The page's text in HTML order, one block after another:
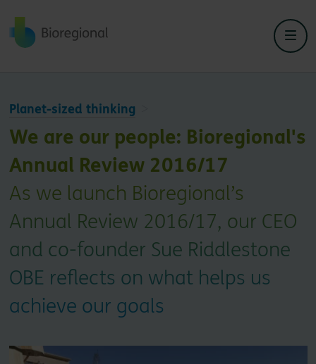
Back to home
Planet-sized thinking
We are our people: Bioregional's
Annual Review 2016/17
As we launch Bioregional’s
Annual Review 2016/17, our CEO
and co-founder Sue Riddlestone
OBE reflects on what helps us
achieve our goals